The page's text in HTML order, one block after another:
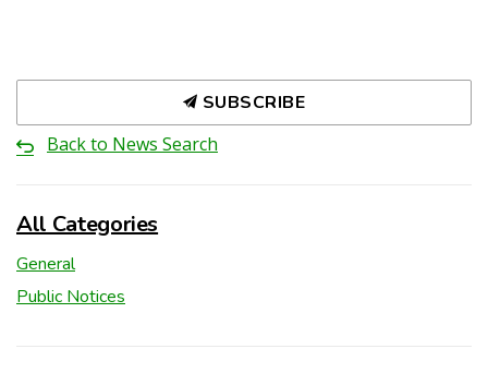
SUBSCRIBE
Back to News Search
All Categories
General
Public Notices